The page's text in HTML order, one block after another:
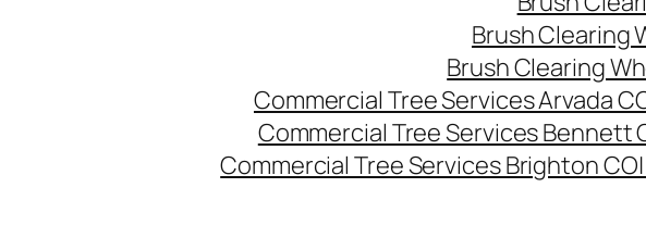
Brush Clearing
Brush Clearing
Commercial Tree Services Arvada
Commercial Tree Services Bennett
Commercial Tree Services Brighton